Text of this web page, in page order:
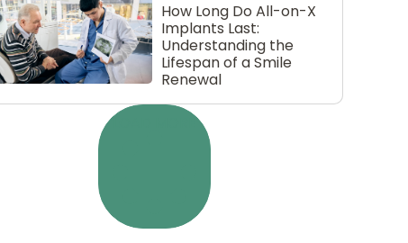
How Long Do All-on-X
Implants Last:
Understanding the
Lifespan of a Smile
Renewal
LOAD MORE